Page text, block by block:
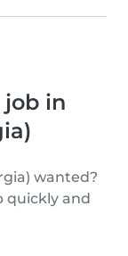
in
wanted?
quickly and